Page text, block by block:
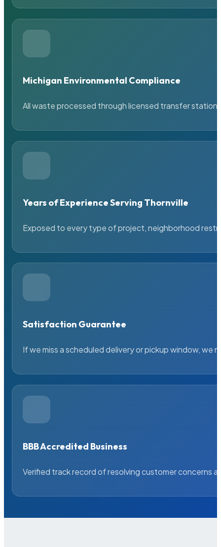
Michigan Environmental Compliance
All waste processed through licensed transfer
Years of Experience Serving Thornville
Exposed to every type of project, neighborhood
Satisfaction Guarantee
If we miss a scheduled delivery or pickup window, we
BBB Accredited Business
Verified track record of resolving customer concerns